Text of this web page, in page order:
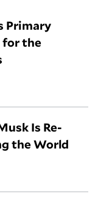
Primary
for the
Is Re-
the World